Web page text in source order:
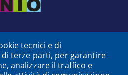
tecnici e di
terze parti, per garantire
analizzare il traffico e